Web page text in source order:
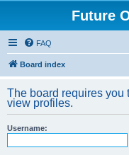
Future
FAQ
Board index
The board requires you
view profiles.
Username: